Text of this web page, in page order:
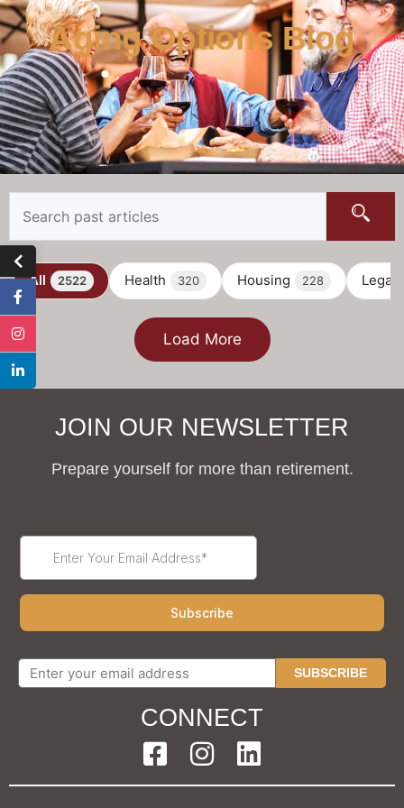
Aging Options Blog
All 2522 Health 320 Housing 228 Legal
Load More
JOIN OUR NEWSLETTER
Prepare yourself for more than retirement.
SUBSCRIBE
CONNECT